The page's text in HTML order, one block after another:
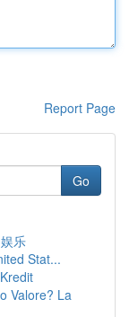
Report Page
Go
乐
Stat...
Valore? La